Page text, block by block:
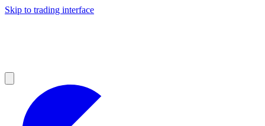
Skip to trading interface